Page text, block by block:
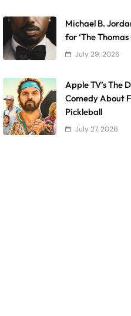
Michael B.
for ‘The
July 29, 2026
Apple TV’s The
Comedy About
Pickleball
July 27, 2026